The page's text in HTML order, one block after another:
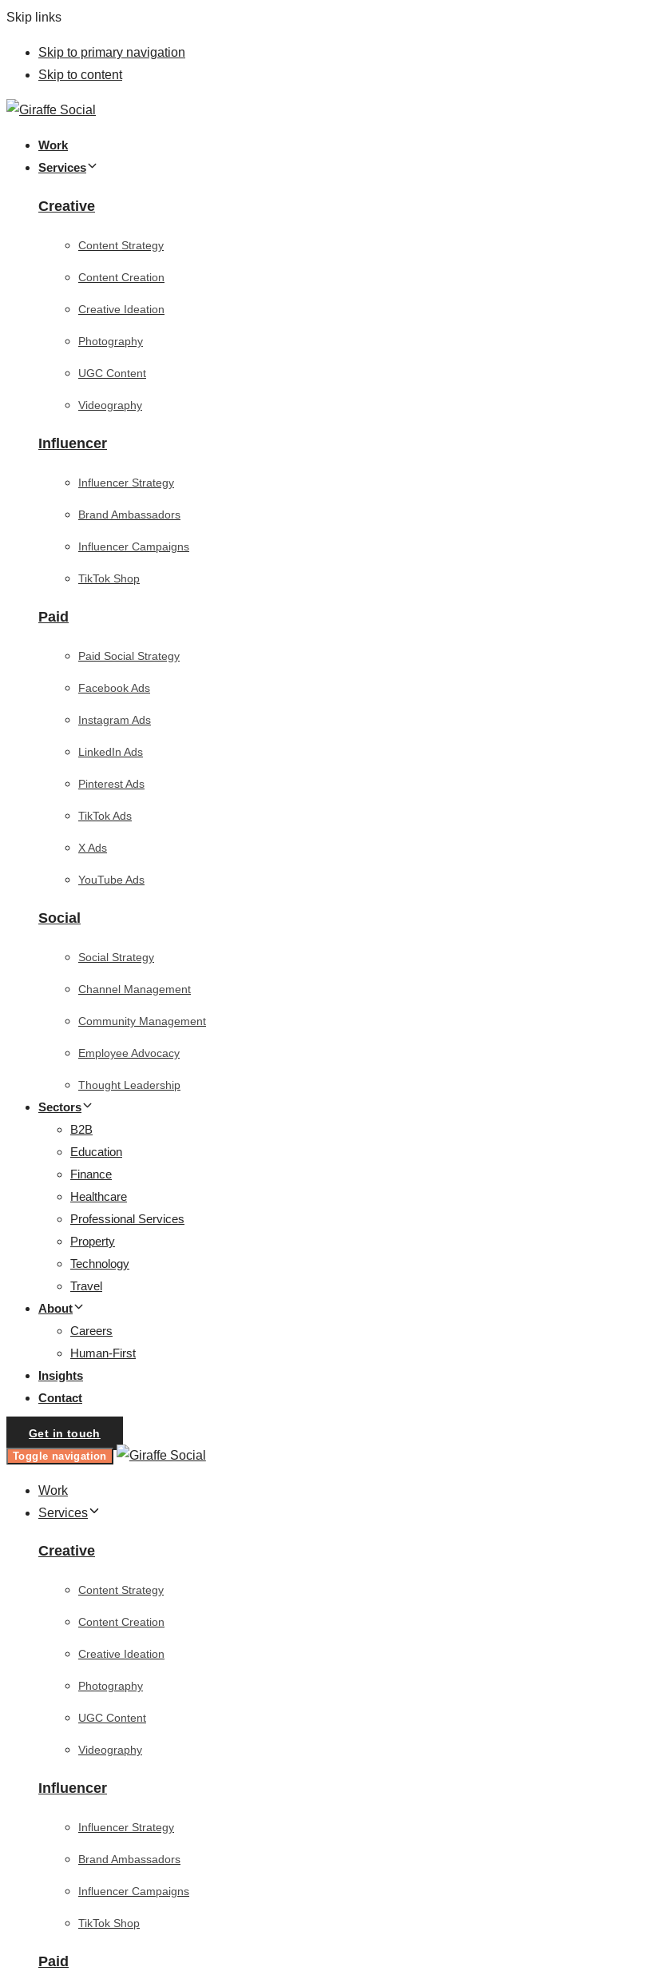
Skip links
Skip to primary navigation
Skip to content
Work
Services
Creative
Content Strategy
Content Creation
Creative Ideation
Photography
UGC Content
Videography
Influencer
Influencer Strategy
Brand Ambassadors
Influencer Campaigns
TikTok Shop
Paid
Paid Social Strategy
Facebook Ads
Instagram Ads
LinkedIn Ads
Pinterest Ads
TikTok Ads
X Ads
YouTube Ads
Social
Social Strategy
Channel Management
Community Management
Employee Advocacy
Thought Leadership
Sectors
B2B
Education
Finance
Healthcare
Professional Services
Property
Technology
Travel
About
Careers
Human-First
Insights
Contact
Get in touch
Toggle navigation
Work
Services
Creative
Content Strategy
Content Creation
Creative Ideation
Photography
UGC Content
Videography
Influencer
Influencer Strategy
Brand Ambassadors
Influencer Campaigns
TikTok Shop
Paid